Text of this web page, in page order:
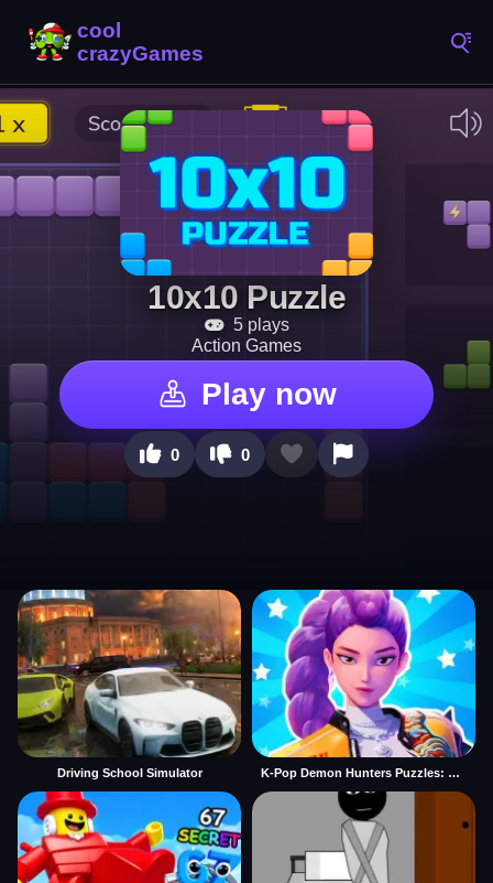
10x10 Puzzle
5 plays
Action Games
Play now
0 0
Driving School Simulator K-Pop Demon Hunters Puzzles: Rumi Huntrix